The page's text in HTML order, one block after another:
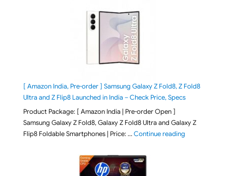
[ Amazon India, Pre-order ] Samsung Galaxy Z Fold8, Z Fold8
Ultra and Z Flip8 Launched in India – Check Price, Specs
Product Package: [ Amazon India | Pre-order Open ]
Samsung Galaxy Z Fold8, Galaxy Z Fold8 Ultra and Galaxy Z
Flip8 Foldable Smartphones | Price: …Continue reading"[ Amazon